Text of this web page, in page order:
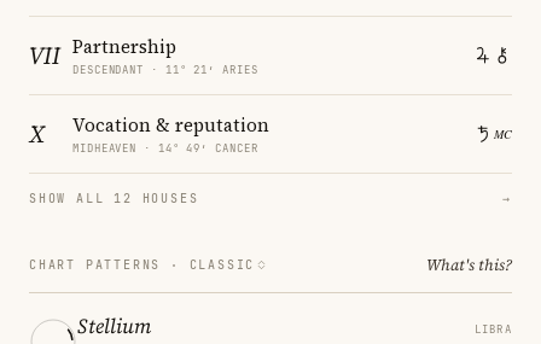
VII Partnership
DESCENDANT · 11° 21′ ARIES
X Vocation & reputation
MIDHEAVEN · 14° 49′ CANCER
SHOW ALL 12 HOUSES →
CHART PATTERNS · CLASSIC What's this?
Stellium LIBRA